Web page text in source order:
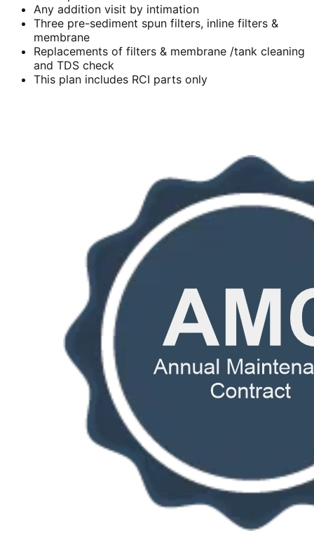
Any addition visit by intimation
Three pre-sediment spun filters, inline filters &
membrane
Replacements of filters & membrane /tank cleaning
and TDS check
This plan includes RCI parts only